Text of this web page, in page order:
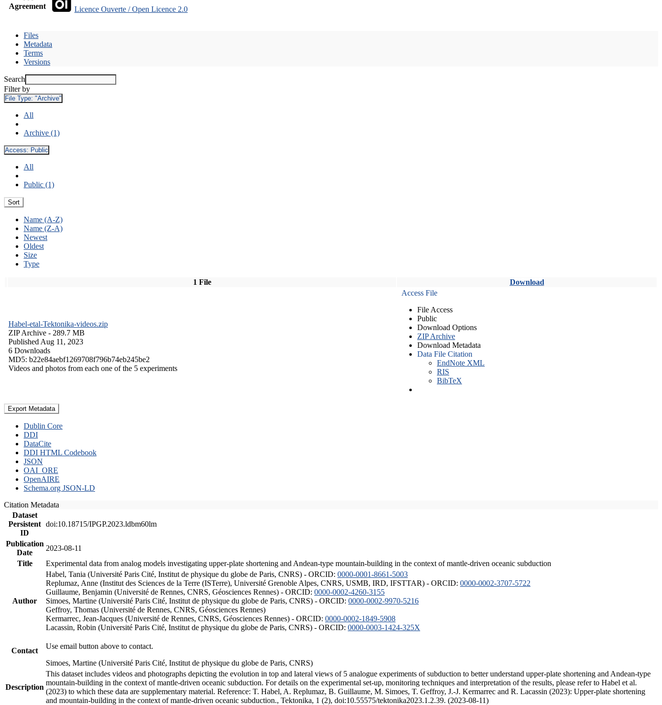
Agreement
Licence Ouverte / Open Licence 2.0
Files
Metadata
Terms
Versions
Search
Filter by
File Type: "Archive"
All
Archive (1)
Access: Public
All
Public (1)
Sort
Name (A-Z)
Name (Z-A)
Newest
Oldest
Size
Type
1 File Download
Habel-etal-Tektonika-videos.zip
ZIP Archive - 289.7 MB
Published Aug 11, 2023
6 Downloads
MD5: b22e84aebf1269708f796b74eb245be2
Videos and photos from each one of the 5 experiments
Access File
File Access
Public
Download Options
ZIP Archive
Download Metadata
Data File Citation
EndNote XML
RIS
BibTeX
Export Metadata
Dublin Core
DDI
DataCite
DDI HTML Codebook
JSON
OAI_ORE
OpenAIRE
Schema.org JSON-LD
Citation Metadata
Dataset
Persistent
ID
doi:10.18715/IPGP.2023.ldbm60lm
Publication
Date
2023-08-11
Title
Experimental data from analog models investigating upper-plate shortening and Andean-type mountain-building in the context of mantle-driven oceanic subduction
Author
Habel, Tania (Université Paris Cité, Institut de physique du globe de Paris, CNRS) - ORCID: 0000-0001-8661-5003
Replumaz, Anne (Institut des Sciences de la Terre (ISTerre), Université Grenoble Alpes, CNRS, USMB, IRD, IFSTTAR) - ORCID: 0000-0002-3707-5722
Guillaume, Benjamin (Université de Rennes, CNRS, Géosciences Rennes) - ORCID: 0000-0002-4260-3155
Simoes, Martine (Université Paris Cité, Institut de physique du globe de Paris, CNRS) - ORCID: 0000-0002-9970-5216
Geffroy, Thomas (Université de Rennes, CNRS, Géosciences Rennes)
Kermarrec, Jean-Jacques (Université de Rennes, CNRS, Géosciences Rennes) - ORCID: 0000-0002-1849-5908
Lacassin, Robin (Université Paris Cité, Institut de physique du globe de Paris, CNRS) - ORCID: 0000-0003-1424-325X
Contact
Use email button above to contact.
Simoes, Martine (Université Paris Cité, Institut de physique du globe de Paris, CNRS)
Description
This dataset includes videos and photographs depicting the evolution in top and lateral views of 5 analogue experiments of subduction to better understand upper-plate shortening and Andean-type
mountain-building in the context of mantle-driven oceanic subduction. For details on the experimental set-up, monitoring techniques and interpretation of the results, please refer to Habel et al.
(2023) to which these data are supplementary material. Reference: T. Habel, A. Replumaz, B. Guillaume, M. Simoes, T. Geffroy, J.-J. Kermarrec and R. Lacassin (2023): Upper-plate shortening
and mountain-building in the context of mantle-driven oceanic subduction., Tektonika, 1 (2), doi:10.55575/tektonika2023.1.2.39. (2023-08-11)